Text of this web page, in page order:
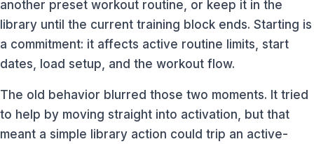
another preset workout routine, or keep it in the
library until the current training block ends. Starting is
a commitment: it affects active routine limits, start
dates, load setup, and the workout flow.
The old behavior blurred those two moments. It tried
to help by moving straight into activation, but that
meant a simple library action could trip an active-